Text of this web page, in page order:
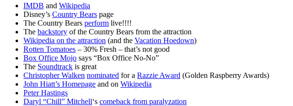
IMDB and Wikipedia
Disney’s Country Bears page
The Country Bears perform live!!!!
The backstory of the Country Bears from the attraction
Wikipedia on the attraction (and the Vacation Hoedown)
Rotten Tomatoes – 30% Fresh – that’s not good
Box Office Mojo says “Box Office No-No”
The Soundtrack is great
Christopher Walken nominated for a Razzie Award (Golden Raspberry Awards)
John Hiatt’s Homepage and on Wikipedia
Peter Hastings
Daryl “Chill” Mitchell‘s comeback from paralyzation